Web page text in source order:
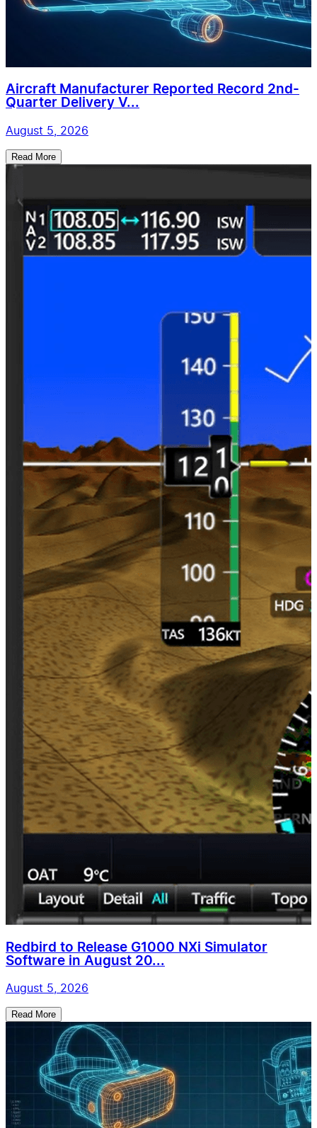
Aircraft Manufacturer Reported Record 2nd-
Quarter Delivery V...
August 5, 2026
Read More
Redbird to Release G1000 NXi Simulator
Software in August 20...
August 5, 2026
Read More